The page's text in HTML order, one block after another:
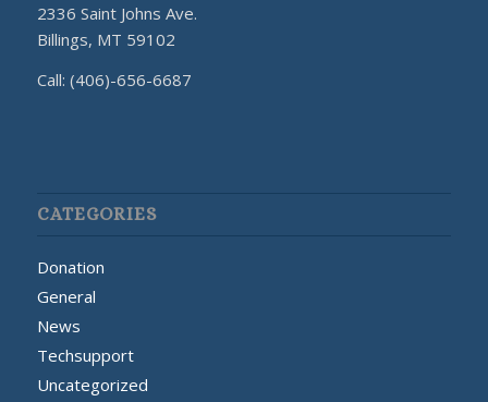
2336 Saint Johns Ave.
Billings, MT 59102
Call: (406)-656-6687
CATEGORIES
Donation
General
News
Techsupport
Uncategorized